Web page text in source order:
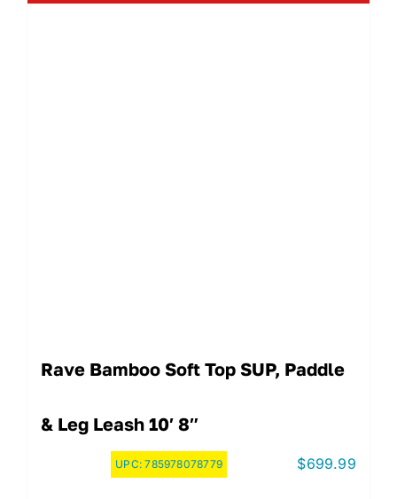
Rave Bamboo Soft Top SUP, Paddle
& Leg Leash 10′ 8″
UPC:785978078779 $699.99